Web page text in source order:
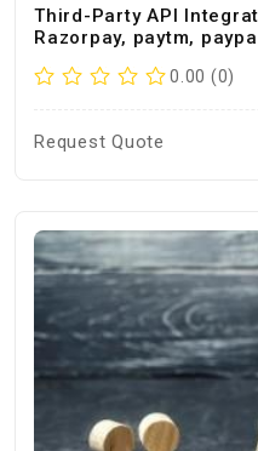
Third-Party API
Razorpay, paytm,
0.00 (0)
Request Quote